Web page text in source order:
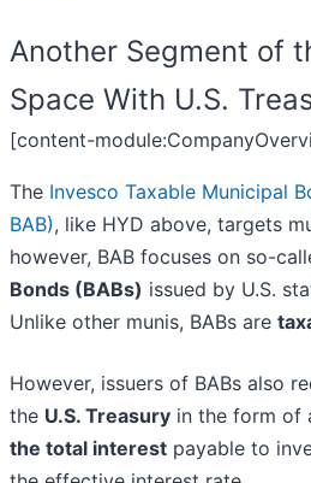
Another Segment of
Space With U.S.
[content-
The Invesco Taxable Municipal
BAB), like HYD above, targets
however, BAB focuses on so-
Bonds (BABs) issued by U.S.
Unlike other munis, BABs are
However, issuers of BABs also
the U.S. Treasury in the form of
the total interest payable to